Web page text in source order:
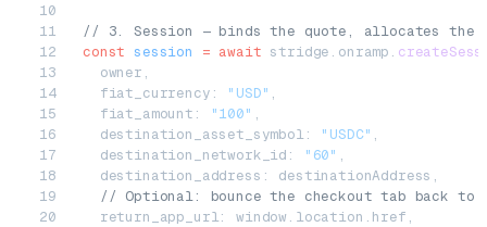
// 3. Session — binds the quote, allocates the
const session = await stridge.onramp.
  owner,
  fiat_currency:
"USD" ,
  fiat_amount:
"100" ,
  destination_asset_symbol:
"USDC" ,
  destination_network_id:
"60" ,
  destination_address: destinationAddress,
// Optional: bounce the checkout tab back to
  return_app_url: window.location.href,